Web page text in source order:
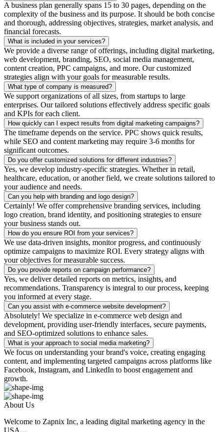
A business plan generally spans 15 to 30 pages, depending on the
complexity of the business and its purpose. It should be both concise
and thorough, addressing objectives, strategies, market analysis, and
financial forecasts.
What is included in your services?
We provide a diverse range of offerings, including digital marketing,
web development, branding, SEO, social media management,
content creation, PPC campaigns, and more. Our customized
strategies align with your goals for measurable results.
What type of company is measured?
We support organizations of all sizes, from startups to large
enterprises. Our tailored solutions effectively address specific goals
and KPIs for each client.
How quickly can I expect results from digital marketing campaigns?
The timeframe depends on the service. PPC shows quick results,
while SEO and content marketing may require 3-6 months for
significant outcomes.
Do you offer customized solutions for different industries?
Yes, we develop industry-specific strategies. Whether in retail,
healthcare, education, or another field, we create solutions tailored to
your audience and needs.
Can you help with branding and logo design?
Certainly! We offer comprehensive branding services, including
logo creation, brand identity, and positioning strategies to ensure
your business stands out.
How do you ensure ROI from your services?
We use data-driven insights, monitor progress, and continuously
optimize campaigns to maximize ROI. Every strategy aligns with
your objectives for measurable success.
Do you provide reports on campaign performance?
Yes, we deliver detailed reports on metrics, insights, and
recommendations. Transparency is integral to our process, keeping
you informed at every stage.
Can you assist with e-commerce website development?
Absolutely! We specialize in e-commerce web design and
development, providing user-friendly interfaces, secure payments,
and SEO-optimized solutions to enhance sales.
What is your approach to social media marketing?
We focus on understanding your brand's voice, creating engaging
content, and implementing targeted campaigns across platforms like
Facebook, Instagram, and LinkedIn to boost engagement and
growth.
About Us
Welcome to Zapnix Inc, a leading digital marketing agency in the
USA...